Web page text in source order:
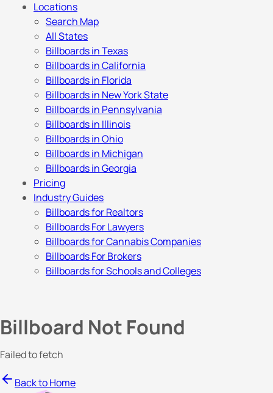
Locations
Search Map
All States
Billboards in Texas
Billboards in California
Billboards in Florida
Billboards in New York State
Billboards in Pennsylvania
Billboards in Illinois
Billboards in Ohio
Billboards in Michigan
Billboards in Georgia
Pricing
Industry Guides
Billboards for Realtors
Billboards For Lawyers
Billboards for Cannabis Companies
Billboards For Brokers
Billboards for Schools and Colleges
Billboard Not Found
Failed to fetch
Back to Home